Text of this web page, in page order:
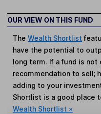
OUR VIEW ON THIS FUND
TheWealth Shortlist
have the potential to
long term. If a fund is
recommendation to sell;
adding to your
Shortlist is a good place
Wealth Shortlist »